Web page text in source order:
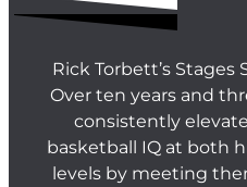
Rick Torbett’s
Over ten years and
consistently
basketball IQ at both
levels by meeting